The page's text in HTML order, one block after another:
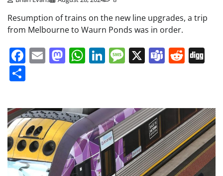
Resumption of trains on the new line upgrades, a trip
from Melbourne to Waurn Ponds was in order.
Facebook
EmailMastodon
WhatsApp
LinkedIn
Message
X Teams